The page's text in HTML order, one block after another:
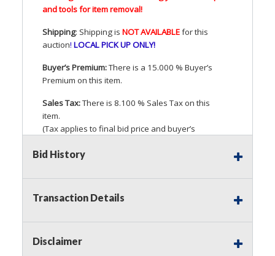
and tools for item removal!
Shipping: Shipping is NOTAVAILABLEfor this
auction! LOCALPICKUPONLY!
Buyer’s Premium:There is a 15.000 % Buyer’s
Premium on this item.
Sales Tax:There is 8.100 % Sales Tax on this
item.
(Tax applies to final bid price and buyer’s
applicable state law, this is a reserve auction.
bids up to the reserve price for this item, using
we may bid in the same manner therefore to
Bid History
Transaction Details
Disclaimer